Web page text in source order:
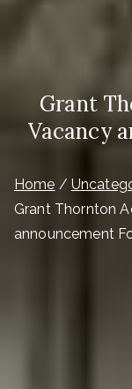
Grant
Vacancy
Home
Grant Thornton
announcement